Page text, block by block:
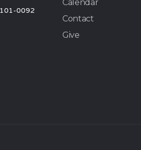
0092
Calendar
Contact
Give